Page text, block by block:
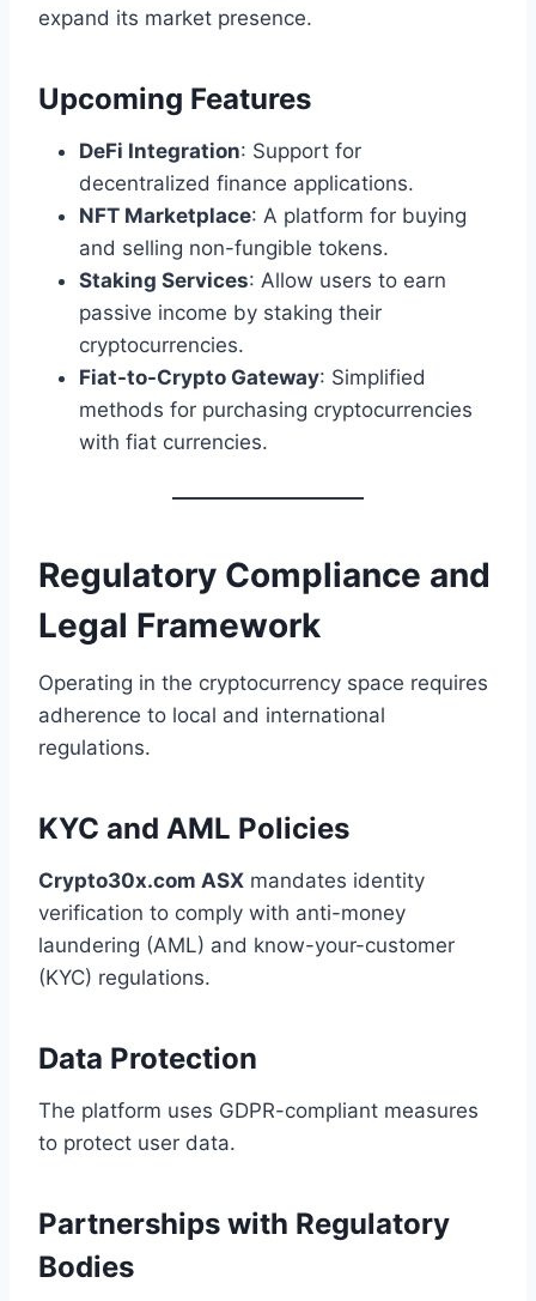
expand its market presence.
Upcoming Features
DeFi Integration: Support for
decentralized finance applications.
NFT Marketplace: A platform for buying
and selling non-fungible tokens.
Staking Services: Allow users to earn
passive income by staking their
cryptocurrencies.
Fiat-to-Crypto Gateway: Simplified
methods for purchasing cryptocurrencies
with fiat currencies.
Regulatory Compliance and
Legal Framework
Operating in the cryptocurrency space requires
adherence to local and international
regulations.
KYC and AML Policies
Crypto30x.com ASX mandates identity
verification to comply with anti-money
laundering (AML) and know-your-customer
(KYC) regulations.
Data Protection
The platform uses GDPR-compliant measures
to protect user data.
Partnerships with Regulatory
Bodies